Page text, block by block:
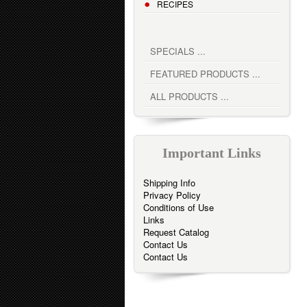
RECIPES
SPECIALS ...
FEATURED PRODUCTS ...
ALL PRODUCTS ...
Important Links
Shipping Info
Privacy Policy
Conditions of Use
Links
Request Catalog
Contact Us
Contact Us